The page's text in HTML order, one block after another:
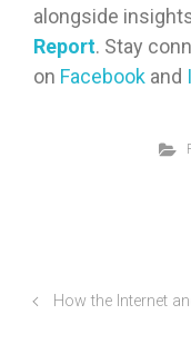
alongside
Report. Stay
on Facebook and
How the Internet